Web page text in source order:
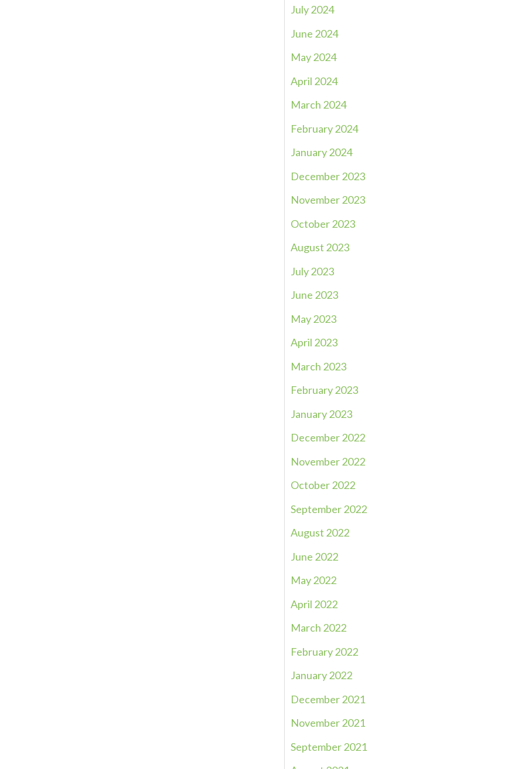
July 2024
June 2024
May 2024
April 2024
March 2024
February 2024
January 2024
December 2023
November 2023
October 2023
August 2023
July 2023
June 2023
May 2023
April 2023
March 2023
February 2023
January 2023
December 2022
November 2022
October 2022
September 2022
August 2022
June 2022
May 2022
April 2022
March 2022
February 2022
January 2022
December 2021
November 2021
September 2021